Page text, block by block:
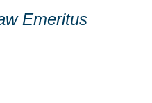
Emeritus